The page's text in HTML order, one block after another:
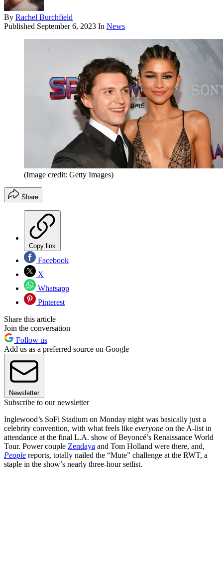
By Rachel Burchfield
Published September 6, 2023 In News
(Image credit: Getty Images)
Share
Copy link
Facebook
X
Whatsapp
Pinterest
Share this article
Join the conversation
Follow us
Add us as a preferred source on Google
Newsletter
Subscribe to our newsletter
Inglewood’s SoFi Stadium on Monday night was basically just a
celebrity convention, with what feels like everyone on the A-list in
attendance at the final L.A. show of Beyoncé’s Renaissance World
Tour. Power couple Zendaya and Tom Holland were there, and,
People reports, totally nailed the “Mute” challenge at the RWT, a
staple in the show’s nearly three-hour setlist.